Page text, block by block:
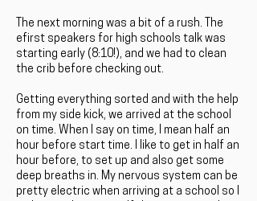
The next morning was a bit of a rush. The
efirst speakers for high schools talk was
starting early (8:10!), and we had to clean
the crib before checking out.
Getting everything sorted and with the help
from my side kick, we arrived at the school
on time. When I say on time, I mean half an
hour before start time. I like to get in half an
hour before, to set up and also get some
deep breaths in. My nervous system can be
pretty electric when arriving at a school so I